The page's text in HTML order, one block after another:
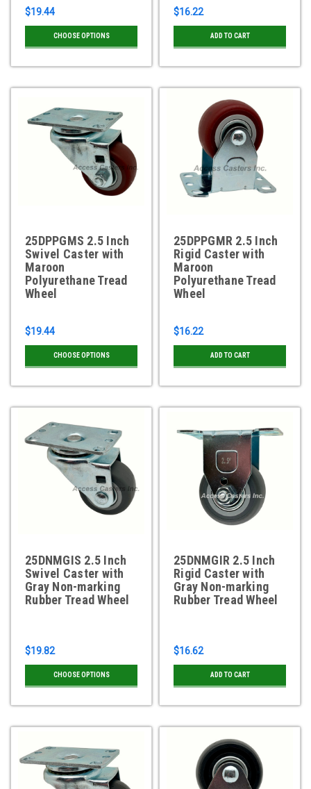
$19.44
CHOOSE OPTIONS
$16.22
ADD TO CART
25DPPGMS 2.5 Inch
Swivel Caster with
Maroon
Polyurethane Tread
Wheel
$19.44
CHOOSE OPTIONS
25DPPGMR 2.5 Inch
Rigid Caster with
Maroon
Polyurethane Tread
Wheel
$16.22
ADD TO CART
25DNMGIS 2.5 Inch
Swivel Caster with
Gray Non-marking
Rubber Tread Wheel
$19.82
CHOOSE OPTIONS
25DNMGIR 2.5 Inch
Rigid Caster with
Gray Non-marking
Rubber Tread Wheel
$16.62
ADD TO CART